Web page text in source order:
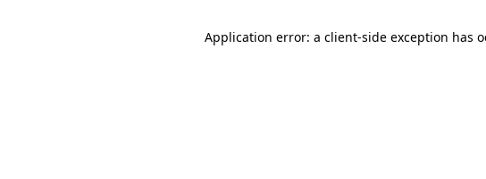
Application error: a client-side exception has